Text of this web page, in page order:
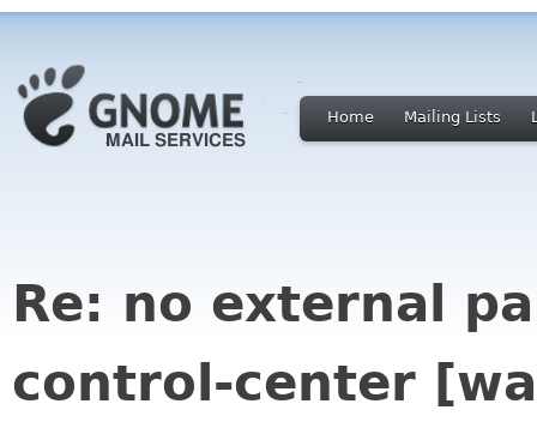
Home Mailing Lists
Re: no external
control-center